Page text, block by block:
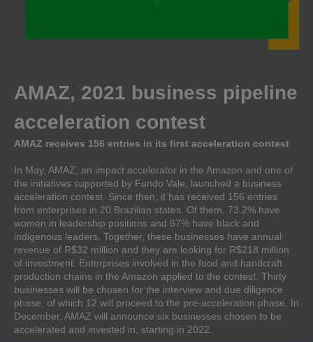
AMAZ, 2021 business pipeline
acceleration contest
AMAZ receives 156 entries in its first acceleration contest
In May, AMAZ, an impact accelerator in the Amazon and one of
the initiatives supported by Fundo Vale, launched a business
acceleration contest. Since then, it has received 156 entries
from enterprises in 20 Brazilian states. Of them, 73.2% have
women in leadership positions and 67% have black and
indigenous leaders. Together, these businesses have annual
revenue of R$32 million and they are looking for R$218 million
of investment. Enterprises involved in the food and handcraft
production chains in the Amazon applied to the contest. Thirty
businesses will be chosen for the interview and due diligence
phase, of which 12 will proceed to the pre-acceleration phase. In
December, AMAZ will announce six businesses chosen to be
accelerated and invested in, starting in 2022.